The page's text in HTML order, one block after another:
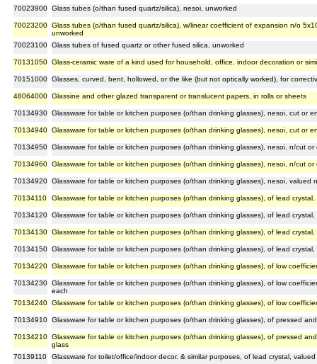
70023900 Glass tubes (o/than fused quartz/silica), nesoi, unworked
70023200 Glass tubes (o/than fused quartz/silica), w/linear coefficient of expansion n/o
unworked
70023100 Glass tubes of fused quartz or other fused silica, unworked
70131050 Glass-ceramic ware of a kind used for household, office, indoor decoration or
70151000 Glasses, curved, bent, hollowed, or the like (but not optically worked), for
48064000 Glassine and other glazed transparent or translucent papers, in rolls or sheets
70134930 Glassware for table or kitchen purposes (o/than drinking glasses), nesoi, cut or
70134940 Glassware for table or kitchen purposes (o/than drinking glasses), nesoi, cut or
70134950 Glassware for table or kitchen purposes (o/than drinking glasses), nesoi, n/cut
70134960 Glassware for table or kitchen purposes (o/than drinking glasses), nesoi, n/cut
70134920 Glassware for table or kitchen purposes (o/than drinking glasses), nesoi, valued
70134110 Glassware for table or kitchen purposes (o/than drinking glasses), of lead
70134120 Glassware for table or kitchen purposes (o/than drinking glasses), of lead
70134130 Glassware for table or kitchen purposes (o/than drinking glasses), of lead
70134150 Glassware for table or kitchen purposes (o/than drinking glasses), of lead
70134220 Glassware for table or kitchen purposes (o/than drinking glasses), of low
70134230 Glassware for table or kitchen purposes (o/than drinking glasses), of low
each
70134240 Glassware for table or kitchen purposes (o/than drinking glasses), of low
70134910 Glassware for table or kitchen purposes (o/than drinking glasses), of pressed
70134210 Glassware for table or kitchen purposes (o/than drinking glasses), of pressed
glass
70139110
Glassware for toilet/office/indoor decor. & similar purposes, of lead crystal,